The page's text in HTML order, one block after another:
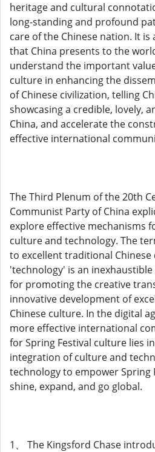
heritage and cultural
long-standing and profound
care of the Chinese nation. It is
that China presents to the
understand the important
culture in enhancing the
of Chinese civilization, telling
showcasing a credible, lovely,
China, and accelerate the
effective international
The Third Plenum of the 20th
Communist Party of China
explore effective mechanisms
culture and technology. The
to excellent traditional Chinese
'technology' is an
for promoting the creative
innovative development of
Chinese culture. In the digital
more effective international
for Spring Festival culture lies
integration of culture and
technology to empower Spring
shine, expand, and go global.
1、 The Kingsford Chase